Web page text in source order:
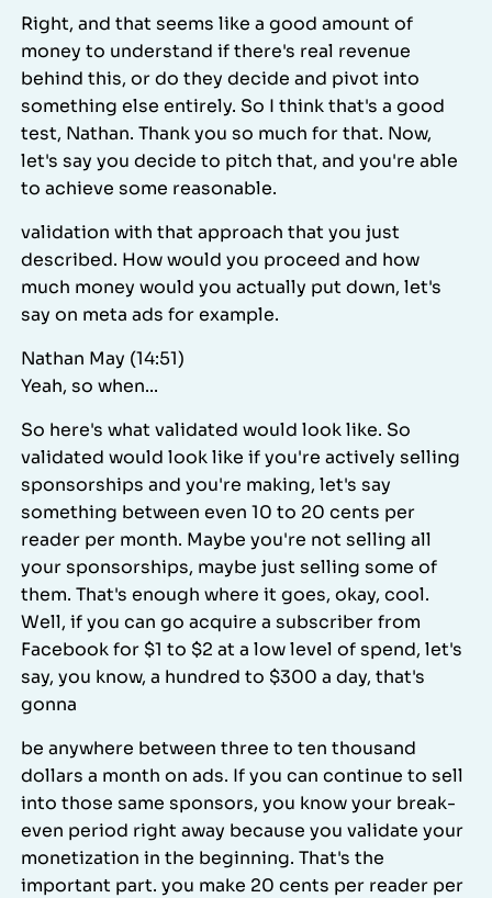
Right, and that seems like a good amount of
money to understand if there's real revenue
behind this, or do they decide and pivot into
something else entirely. So I think that's a good
test, Nathan. Thank you so much for that. Now,
let's say you decide to pitch that, and you're able
to achieve some reasonable.
validation with that approach that you just
described. How would you proceed and how
much money would you actually put down, let's
say on meta ads for example.
Nathan May (14:51)
Yeah, so when...
So here's what validated would look like. So
validated would look like if you're actively selling
sponsorships and you're making, let's say
something between even 10 to 20 cents per
reader per month. Maybe you're not selling all
your sponsorships, maybe just selling some of
them. That's enough where it goes, okay, cool.
Well, if you can go acquire a subscriber from
Facebook for $1 to $2 at a low level of spend, let's
say, you know, a hundred to $300 a day, that's
gonna
be anywhere between three to ten thousand
dollars a month on ads. If you can continue to sell
into those same sponsors, you know your break-
even period right away because you validate your
monetization in the beginning. That's the
important part. you make 20 cents per reader per